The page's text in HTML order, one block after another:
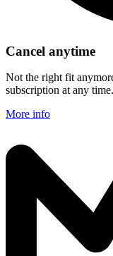
Cancel anytime
Not the right fit
subscription at any time.
More info